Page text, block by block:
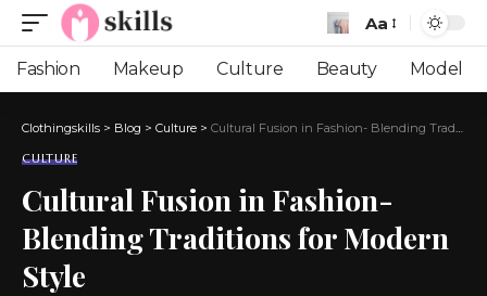
Font
Resizer
Aa
Fashion Makeup Culture Beauty Model
Clothingskills > Blog > Culture > Cultural Fusion in Fashion- Blending Traditions for Modern Style
CULTURE
Cultural Fusion in Fashion-
Blending Traditions for Modern
Style